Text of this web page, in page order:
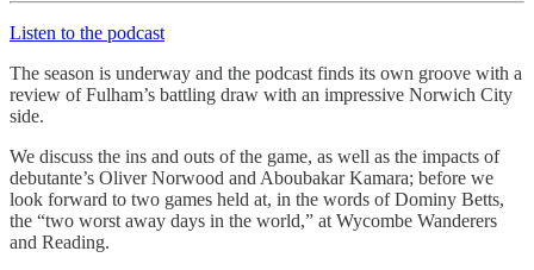
Listen to the podcast
The season is underway and the podcast finds its own groove with a
review of Fulham’s battling draw with an impressive Norwich City
side.
We discuss the ins and outs of the game, as well as the impacts of
debutante’s Oliver Norwood and Aboubakar Kamara; before we
look forward to two games held at, in the words of Dominy Betts,
the “two worst away days in the world,” at Wycombe Wanderers
and Reading.